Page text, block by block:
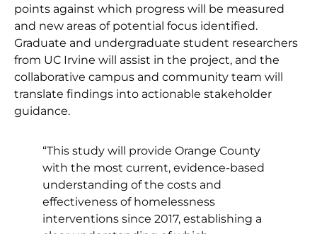
points against which progress will be measured
and new areas of potential focus identified.
Graduate and undergraduate student researchers
from UC Irvine will assist in the project, and the
collaborative campus and community team will
translate findings into actionable stakeholder
guidance.
“This study will provide Orange County
with the most current, evidence-based
understanding of the costs and
effectiveness of homelessness
interventions since 2017, establishing a